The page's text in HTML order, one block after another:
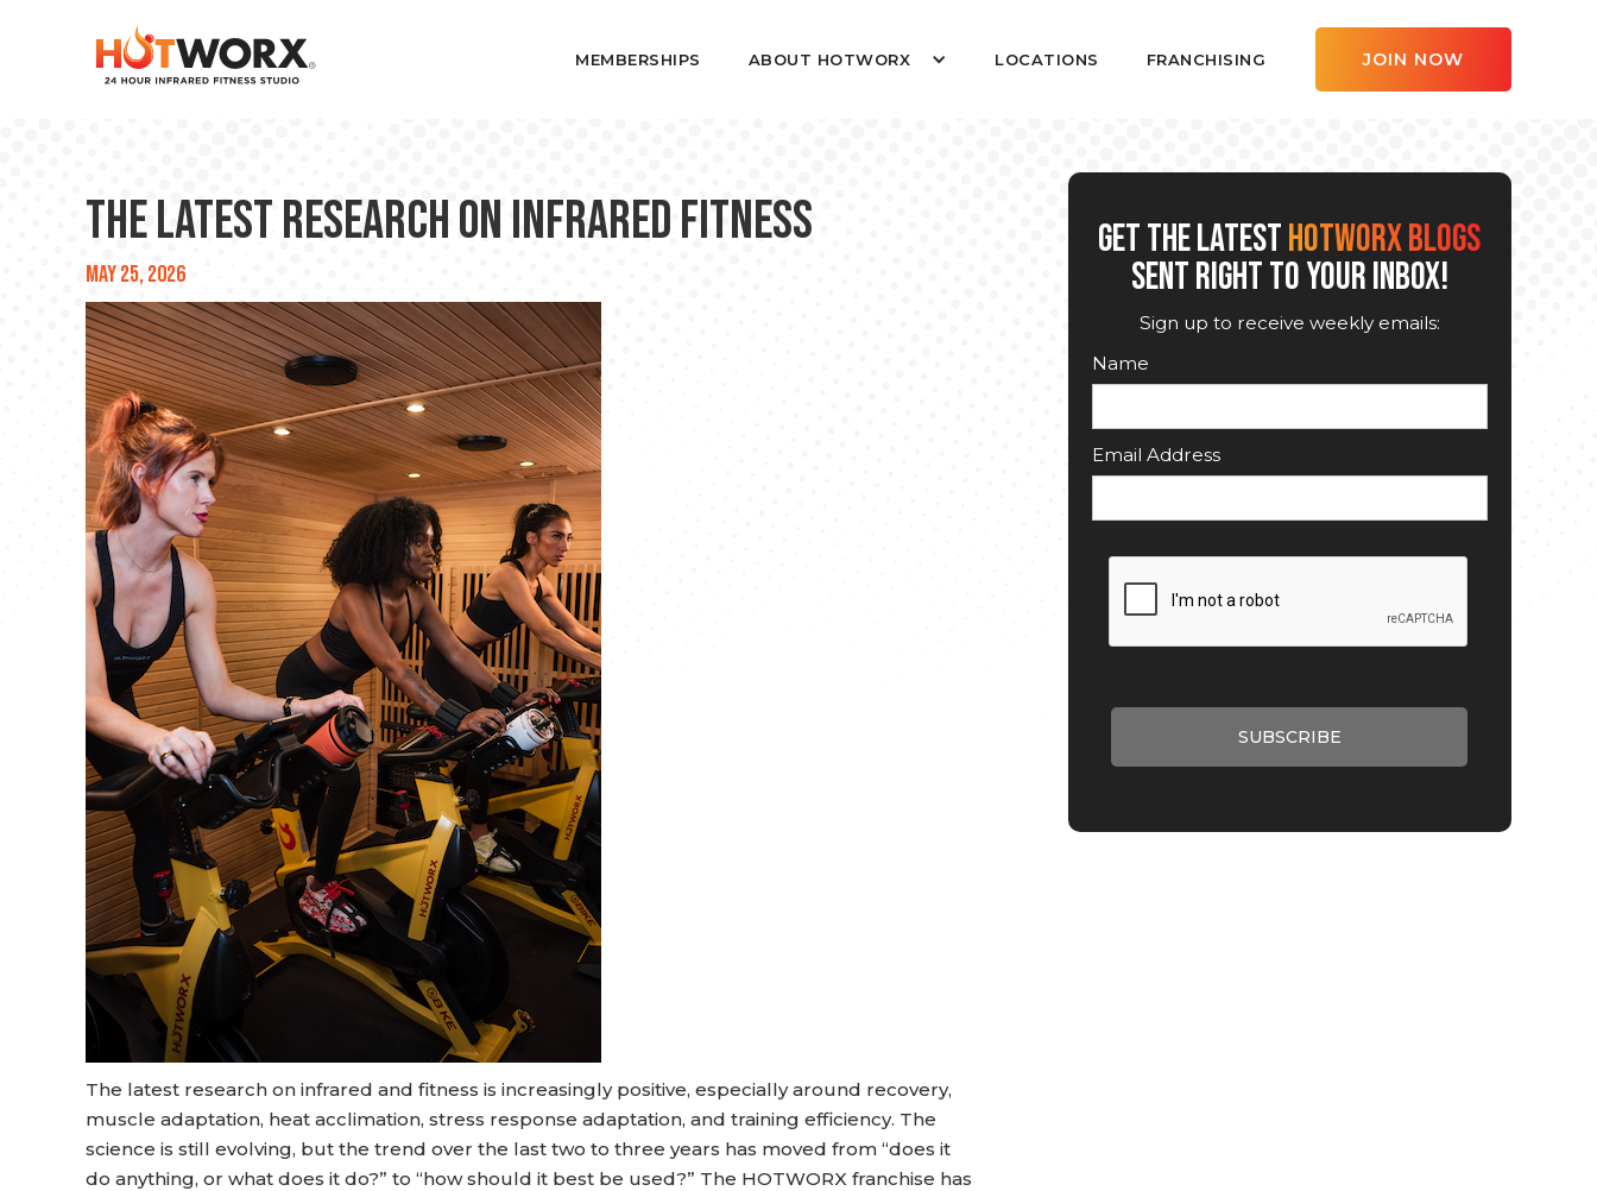
MEMBERSHIPS ABOUT HOTWORX LOCATIONS FRANCHISING JOIN NOW
The Latest Research on Infrared Fitness
May 25, 2026
The latest research on infrared and fitness is increasingly positive, especially around recovery,
muscle adaptation, heat acclimation, stress response adaptation, and training efficiency. The
science is still evolving, but the trend over the last two to three years has moved from “does it
do anything, or what does it do?” to “how should it best be used?” The HOTWORX franchise has
GET THE LATESTHOTWORX BLOGS
SENT RIGHT TO YOUR INBOX!
Sign up to receive weekly emails:
Name
Email Address